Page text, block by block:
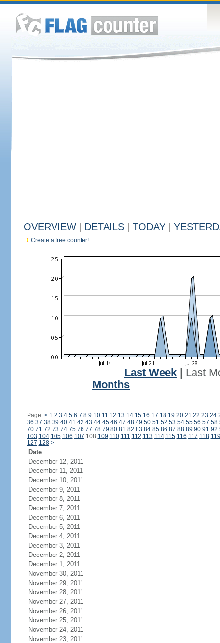
OVERVIEW DETAILS TODAY
Create a free counter!
Last Week
Last
Months
Page: < 1 2 3 4 5 6 7 8 9 10 11 12 13 14 15 16 17 18 19 20 21 22 23 24
36 37 38 39 40 41 42 43 44 45 46 47 48 49 50 51 52 53 54 55 56 57 58
70 71 72 73 74 75 76 77 78 79 80 81 82 83 84 85 86 87 88 89 90 91 92
103 104 105 106 107 108 109 110 111 112 113 114 115 116 117 118 119
127 128 >
Date
December 12, 2011
December 11, 2011
December 10, 2011
December 9, 2011
December 8, 2011
December 7, 2011
December 6, 2011
December 5, 2011
December 4, 2011
December 3, 2011
December 2, 2011
December 1, 2011
November 30, 2011
November 29, 2011
November 28, 2011
November 27, 2011
November 26, 2011
November 25, 2011
November 24, 2011
November 23, 2011